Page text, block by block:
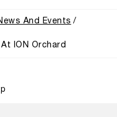
And Events
ION Orchard